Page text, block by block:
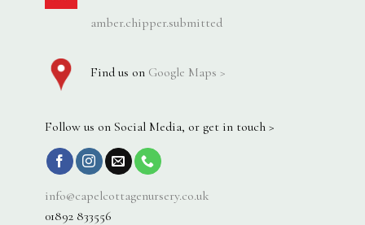
amber.chipper.submitted
Find us on Google Maps >
Follow us on Social Media, or get in touch >
info@capelcottagenursery.co.uk
01892 833556